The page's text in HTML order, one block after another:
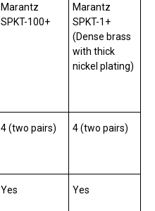
Marantz
SPKT-100+
Marantz
SPKT-1+
(Dense brass
with thick
nickel plating)
4 (two pairs) 4 (two pairs)
Yes Yes